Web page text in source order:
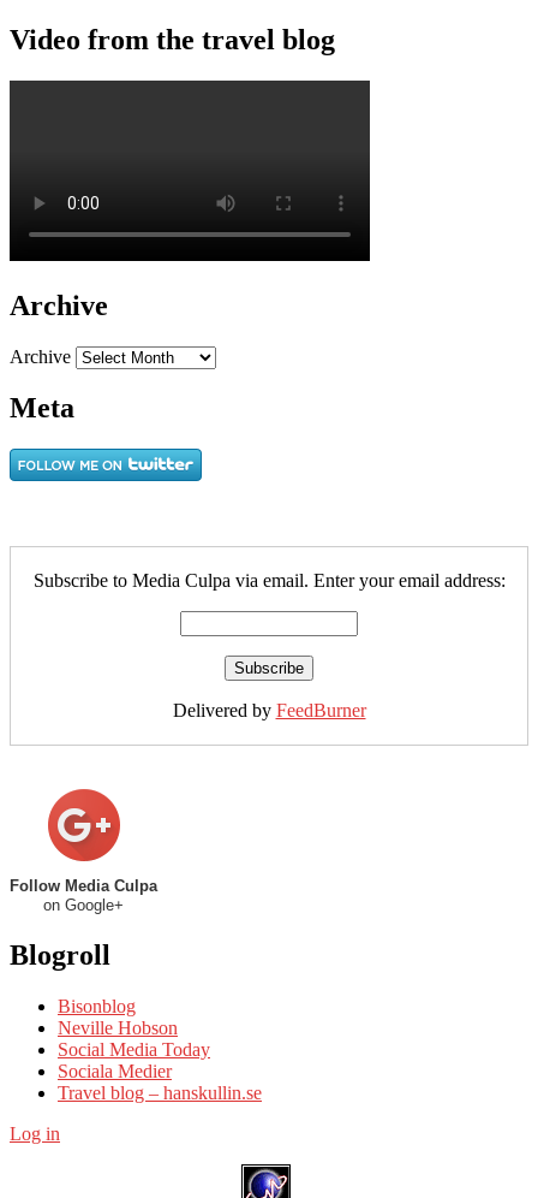
Video from the travel blog
Archive
Archive
Meta
Subscribe to Media Culpa via email. Enter your email address:
Delivered by FeedBurner
Follow Media Culpa
on Google+
Blogroll
Bisonblog
Neville Hobson
Social Media Today
Sociala Medier
Travel blog – hanskullin.se
Log in